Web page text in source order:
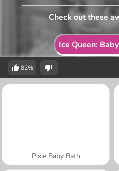
Ice Queen:
Check out these
82%
Pixie Baby Bath